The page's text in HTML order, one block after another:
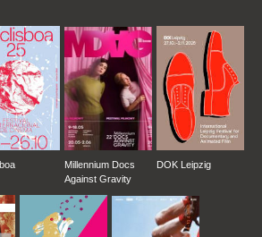
Millennium Docs
Against Gravity
DOK Leipzig